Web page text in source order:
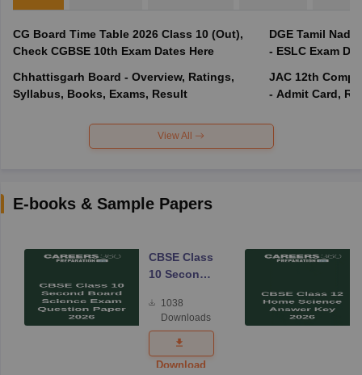
CG Board Time Table 2026 Class 10 (Out),
Check CGBSE 10th Exam Dates Here
Chhattisgarh Board - Overview, Ratings,
Syllabus, Books, Exams, Result
DGE Tamil
- ESLC Exam
JAC 12th
- Admit Card,
View All
E-books & Sample Papers
CBSE Class
10 Second
Science
Exam
Question
Paper 2026
1038
Downloads
Download